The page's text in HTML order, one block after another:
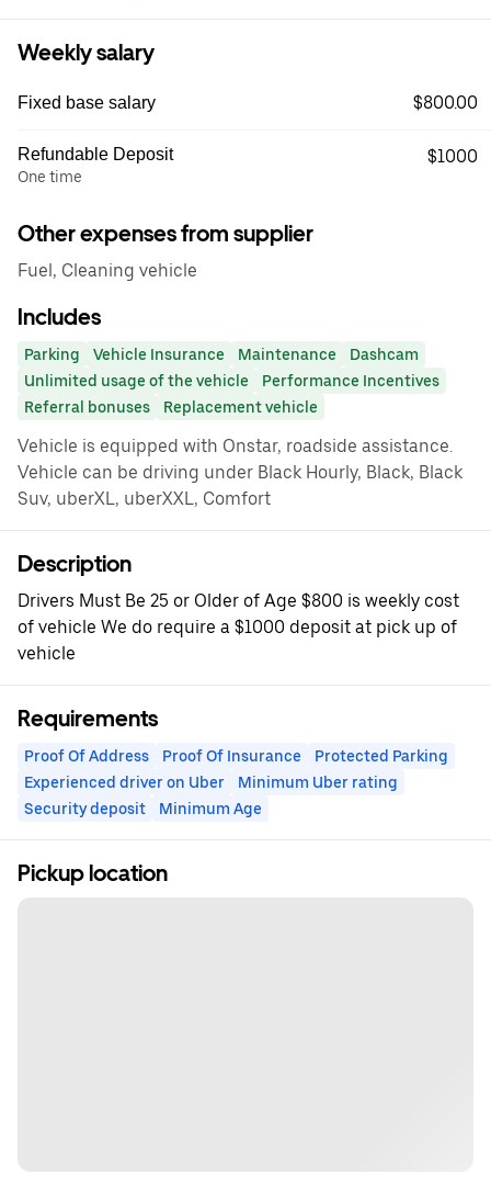
Weekly salary
Fixed base salary $800.00
Refundable Deposit
One time
$1000
Other expenses from supplier
Fuel, Cleaning vehicle
Includes
Parking Vehicle Insurance Maintenance
Dashcam
Unlimited usage of the vehicle
Performance Incentives
Referral bonuses
Replacement vehicle
Vehicle is equipped with Onstar, roadside assistance.
Vehicle can be driving under Black Hourly, Black, Black
Suv, uberXL, uberXXL, Comfort
Description
Drivers Must Be 25 or Older of Age $800 is weekly cost
of vehicle We do require a $1000 deposit at pick up of
vehicle
Requirements
Proof Of Address Proof Of Insurance
Protected Parking
Experienced driver on Uber
Minimum Uber rating
Security deposit
Minimum Age
Pickup location